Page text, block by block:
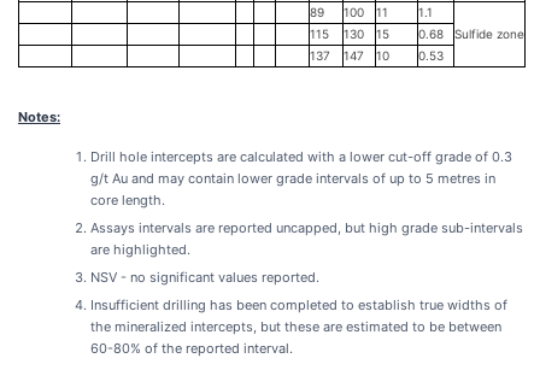
89
100 11
1.1
Sulfide zone
115 130 15
0.68
137
147 10 0.53
Notes:
Drill hole intercepts are calculated with a lower cut-off grade of 0.3
g/t Au and may contain lower grade intervals of up to 5 metres in
core length.
Assays intervals are reported uncapped, but high grade sub-intervals
are highlighted.
NSV - no significant values reported.
Insufficient drilling has been completed to establish true widths of
the mineralized intercepts, but these are estimated to be between
60-80% of the reported interval.